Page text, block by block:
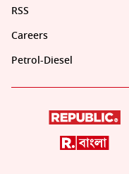
RSS
Careers
Petrol-Diesel